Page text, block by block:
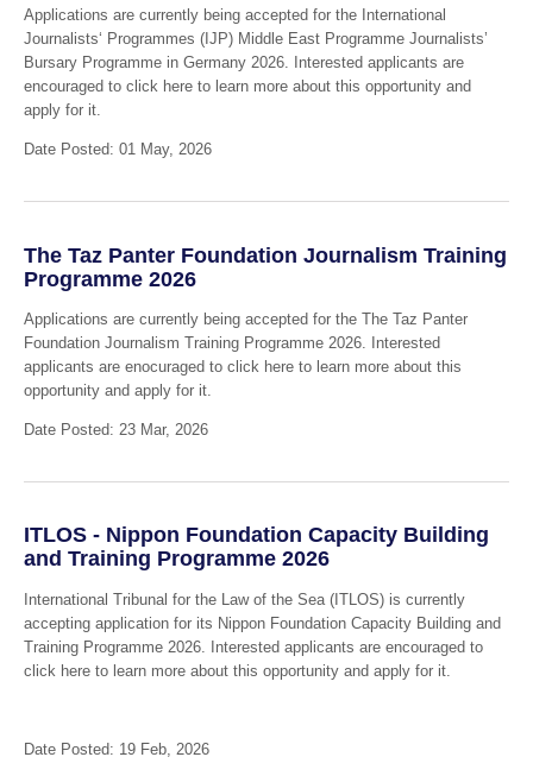
Applications are currently being accepted for the International
Journalists‘ Programmes (IJP) Middle East Programme Journalists’
Bursary Programme in Germany 2026. Interested applicants are
encouraged to click here to learn more about this opportunity and
apply for it.
Date Posted: 01 May, 2026
The Taz Panter Foundation Journalism Training
Programme 2026
Applications are currently being accepted for the The Taz Panter
Foundation Journalism Training Programme 2026. Interested
applicants are enocuraged to click here to learn more about this
opportunity and apply for it.
Date Posted: 23 Mar, 2026
ITLOS - Nippon Foundation Capacity Building
and Training Programme 2026
International Tribunal for the Law of the Sea (ITLOS) is currently
accepting application for its Nippon Foundation Capacity Building and
Training Programme 2026. Interested applicants are encouraged to
click here to learn more about this opportunity and apply for it.
Date Posted: 19 Feb, 2026